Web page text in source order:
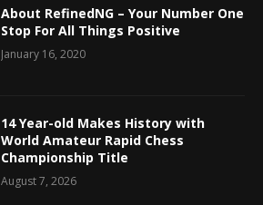
About RefinedNG – Your Number One
Stop For All Things Positive
January 16, 2020
14 Year-old Makes History with
World Amateur Rapid Chess
Championship Title
August 7, 2026